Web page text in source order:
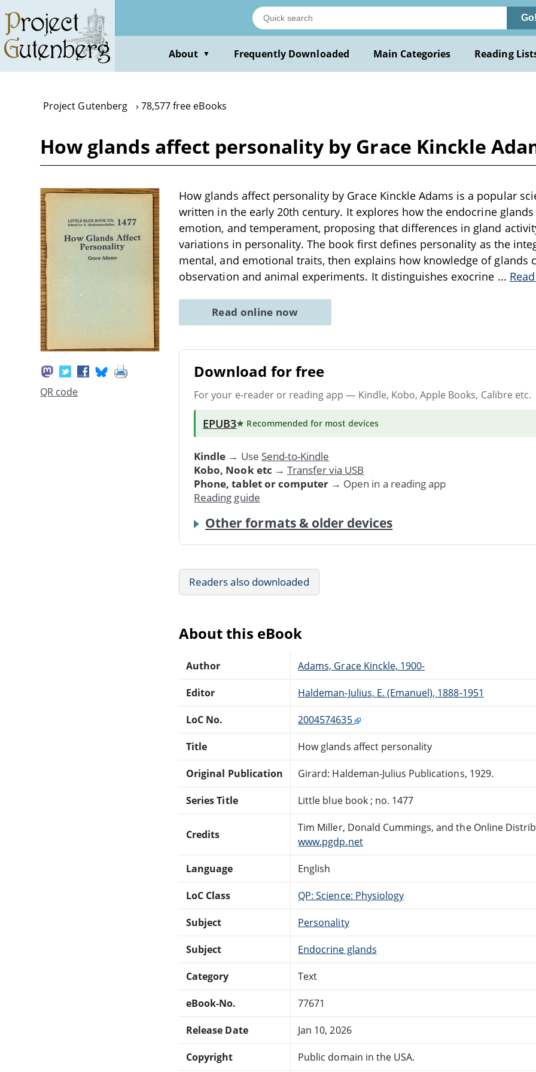
main
content
About ▼ Frequently Downloaded Main Categories Reading
Project Gutenberg 78,577 free eBooks
How glands affect personality by Grace Kinckle
QR code
How glands affect personality by Grace Kinckle Adams is a popular
written in the early 20th century. It explores how the endocrine
emotion, and temperament, proposing that differences in gland
variations in personality. The book first defines personality as the
mental, and emotional traits, then explains how knowledge of glands
observation and animal experiments. It distinguishes exocrine ...
Read online now
Download for free
For your e-reader or reading app — Kindle, Kobo, Apple Books, Calibre etc.
EPUB3★ Recommended for most devices
Kindle → Use Send-to-Kindle
Kobo, Nook etc → Transfer via USB
Phone, tablet or computer → Open in a reading app
Reading guide
Other formats & older devices
Readers also downloaded
About this eBook
Author Adams, Grace Kinckle, 1900-
Editor Haldeman-Julius, E. (Emanuel), 1888-1951
LoC No. 2004574635
Title How glands affect personality
Original Publication Girard: Haldeman-Julius Publications, 1929.
Series Title Little blue book ; no. 1477
Credits
Tim Miller, Donald Cummings, and the Online
www.pgdp.net
Language English
LoC Class QP: Science: Physiology
Subject Personality
Subject Endocrine glands
Category Text
eBook-No. 77671
Release Date Jan 10, 2026
Copyright Public domain in the USA.